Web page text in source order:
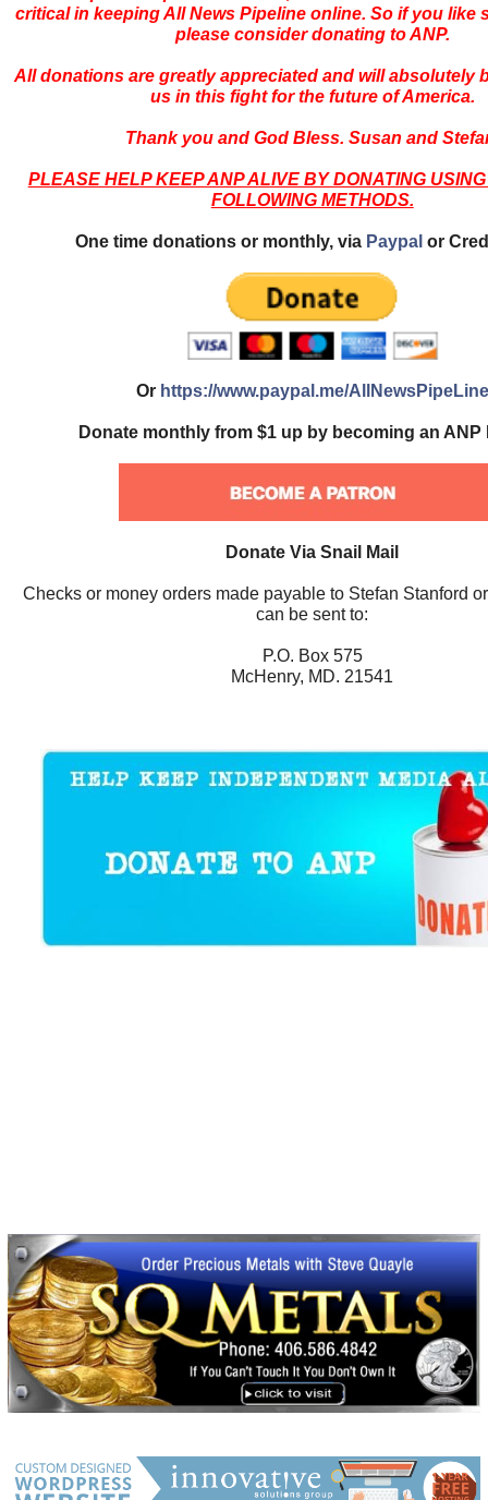
critical in keeping All News Pipeline online. So if you like
please consider donating to ANP.
All donations are greatly appreciated and will absolutely
us in this fight for the future of America.
Thank you and God Bless. Susan and
PLEASE HELP KEEP ANP ALIVE BY DONATING
FOLLOWING METHODS.
One time donations or monthly, via Paypal or
Or https://www.paypal.me/AllNewsPipeLine
Donate monthly from $1 up by becoming an ANP
Donate Via Snail Mail
Checks or money orders made payable to Stefan Stanford
can be sent to:
P.O. Box 575
McHenry, MD. 21541